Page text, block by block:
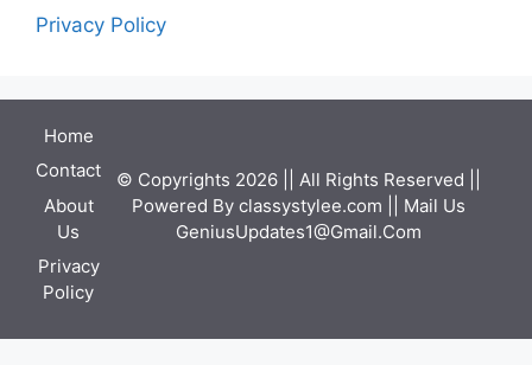
Privacy Policy
Home
Contact
About
Us
Privacy
Policy
© Copyrights 2026 || All Rights Reserved ||
Powered By classystylee.com || Mail Us
GeniusUpdates1@Gmail.Com